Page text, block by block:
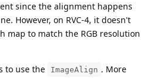
since the alignment happens
However, on RVC-4, it doesn't
map to match the RGB resolution
to use the
ImageAlign . More